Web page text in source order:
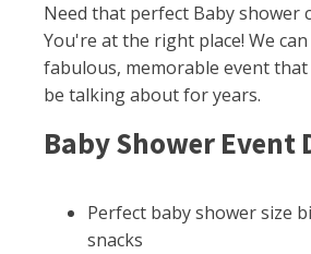
Need that perfect Baby shower
You're at the right place! We can
fabulous, memorable event
be talking about for years.
Baby Shower Event
Perfect baby shower size
snacks